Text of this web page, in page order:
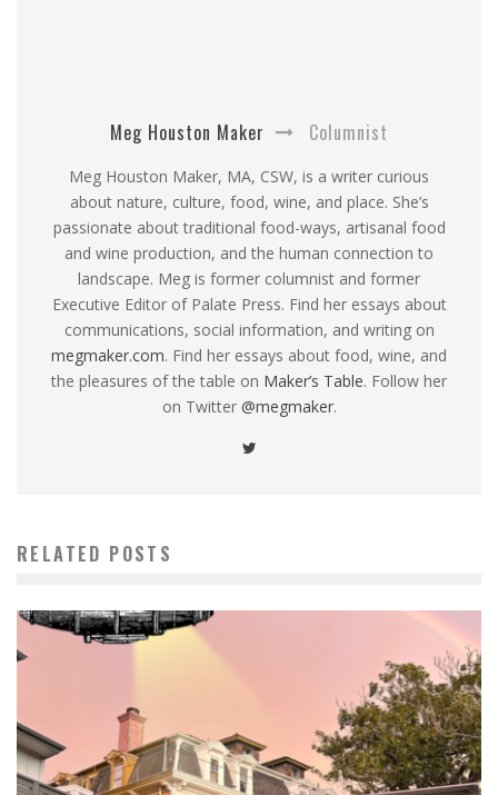
Meg Houston Maker Columnist
Meg Houston Maker, MA, CSW, is a writer curious
about nature, culture, food, wine, and place. She’s
passionate about traditional food-ways, artisanal food
and wine production, and the human connection to
landscape. Meg is former columnist and former
Executive Editor of Palate Press. Find her essays about
communications, social information, and writing on
megmaker.com. Find her essays about food, wine, and
the pleasures of the table on Maker’s Table. Follow her
on Twitter @megmaker.
RELATED POSTS